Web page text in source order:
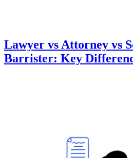
Lawyer vs Attorney vs
Barrister: Key